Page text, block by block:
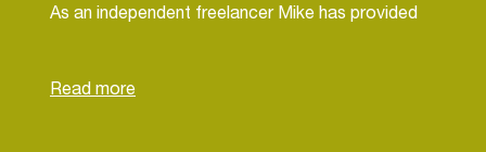
As an independent freelancer Mike has provided
Netherlands, where he contributed to the